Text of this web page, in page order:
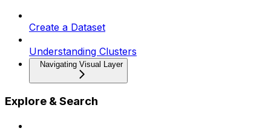
Create a Dataset
Understanding Clusters
Navigating Visual Layer
Explore & Search